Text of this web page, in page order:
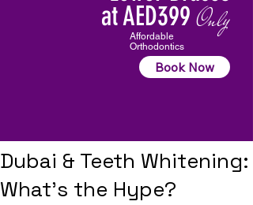
at AED399 Only
Affordable
Orthodontics
Book Now
Dubai & Teeth Whitening:
What’s the Hype?